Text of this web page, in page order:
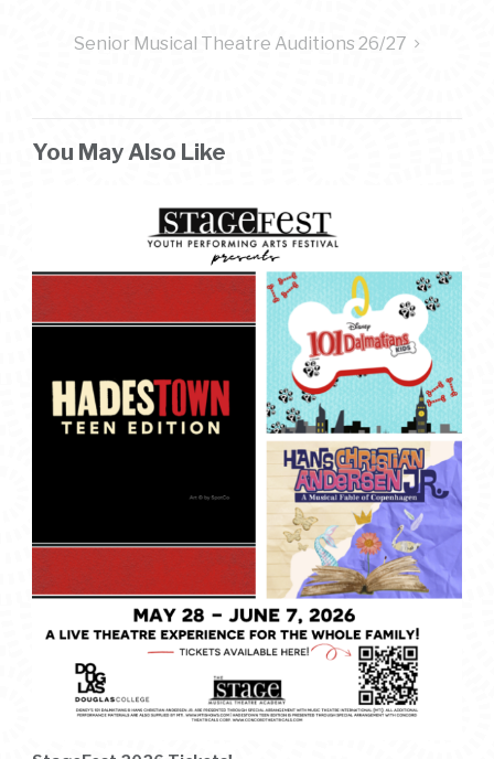
navigation
Senior Musical Theatre Auditions 26/27
You May Also Like